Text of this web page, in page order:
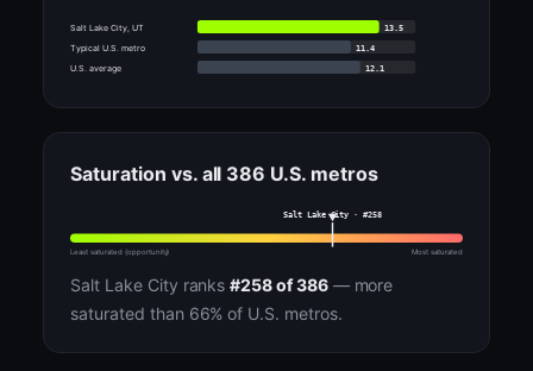
Salt Lake City, UT
13.5
Typical U.S. metro
11.4
U.S. average
12.1
Saturation vs. all 386 U.S. metros
Salt Lake City · #258
Least saturated (opportunity) Most saturated
Salt Lake City ranks#258 of 386— more
saturated than 66% of U.S. metros.